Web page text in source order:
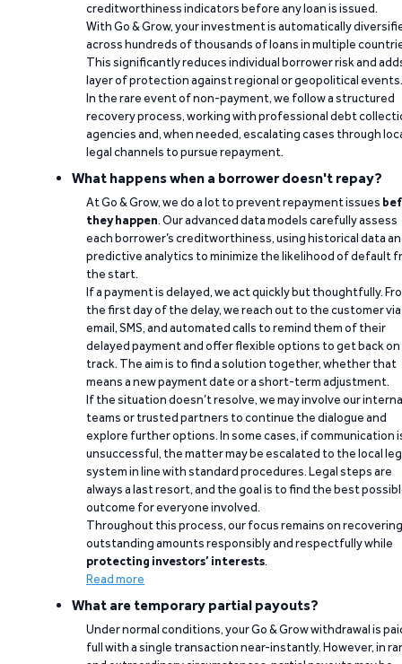
creditworthiness indicators before any loan is issued.
With Go & Grow, your investment is automatically
across hundreds of thousands of loans in multiple
This significantly reduces individual borrower risk and
layer of protection against regional or geopolitical events.
In the rare event of non-payment, we follow a structured
recovery process, working with professional debt
agencies and, when needed, escalating cases through
legal channels to pursue repayment.
What happens when a borrower doesn't repay?
At Go & Grow, we do a lot to prevent repayment issues
they happen. Our advanced data models carefully assess
each borrower’s creditworthiness, using historical data
predictive analytics to minimize the likelihood of default
the start.
If a payment is delayed, we act quickly but thoughtfully.
the first day of the delay, we reach out to the customer via
email, SMS, and automated calls to remind them of their
delayed payment and offer flexible options to get back on
track. The aim is to find a solution together, whether that
means a new payment date or a short-term adjustment.
If the situation doesn’t resolve, we may involve our
teams or trusted partners to continue the dialogue and
explore further options. In some cases, if communication
unsuccessful, the matter may be escalated to the local
system in line with standard procedures. Legal steps are
always a last resort, and the goal is to find the best
outcome for everyone involved.
Throughout this process, our focus remains on recovering
outstanding amounts responsibly and respectfully while
protecting investors’ interests.
Read more
What are temporary partial payouts?
Under normal conditions, your Go & Grow withdrawal is
full with a single transaction near-instantly. However, in